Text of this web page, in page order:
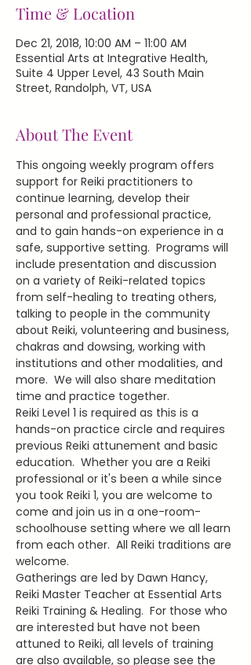
Time & Location
Dec 21, 2018, 10:00 AM – 11:00 AM
Essential Arts at Integrative Health,
Suite 4 Upper Level, 43 South Main
Street, Randolph, VT, USA
About The Event
This ongoing weekly program offers
support for Reiki practitioners to
continue learning, develop their
personal and professional practice,
and to gain hands-on experience in a
safe, supportive setting.  Programs will
include presentation and discussion
on a variety of Reiki-related topics
from self-healing to treating others,
talking to people in the community
about Reiki, volunteering and business,
chakras and dowsing, working with
institutions and other modalities, and
more.  We will also share meditation
time and practice together.
Reiki Level 1 is required as this is a
hands-on practice circle and requires
previous Reiki attunement and basic
education.  Whether you are a Reiki
professional or it's been a while since
you took Reiki 1, you are welcome to
come and join us in a one-room-
schoolhouse setting where we all learn
from each other.  All Reiki traditions are
welcome.
Gatherings are led by Dawn Hancy,
Reiki Master Teacher at Essential Arts
Reiki Training & Healing.  For those who
are interested but have not been
attuned to Reiki, all levels of training
are also available, so please see the